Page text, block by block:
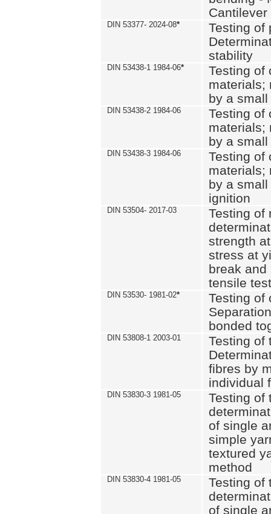
Cantilever
DIN 53377- 2024-08*
Testing of
stability
DIN 53438-1 1984-06*
Testing of
materials;
by a
DIN 53438-2 1984-06
Testing of
materials;
by a
DIN 53438-3 1984-06
Testing of
materials;
by a
ignition
DIN 53504- 2017-03
Testing of
strength
stress at
break
tensile test
DIN 53530- 1981-02*
Testing of
bonded
DIN 53808-1 2003-01
Testing of
fibres by
individual
DIN 53830-3 1981-05
Testing of
of single
simple
textured
method
DIN 53830-4 1981-05
Testing of
of single